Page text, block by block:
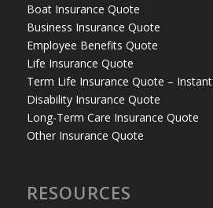
Boat Insurance Quote
Business Insurance Quote
Employee Benefits Quote
Life Insurance Quote
Term Life Insurance Quote – Instant
Disability Insurance Quote
Long-Term Care Insurance Quote
Other Insurance Quote
RESOURCES